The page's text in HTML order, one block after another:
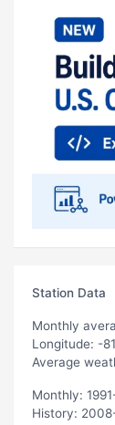
Station Data
Monthly
Longitude: -
Average
Monthly:
History: